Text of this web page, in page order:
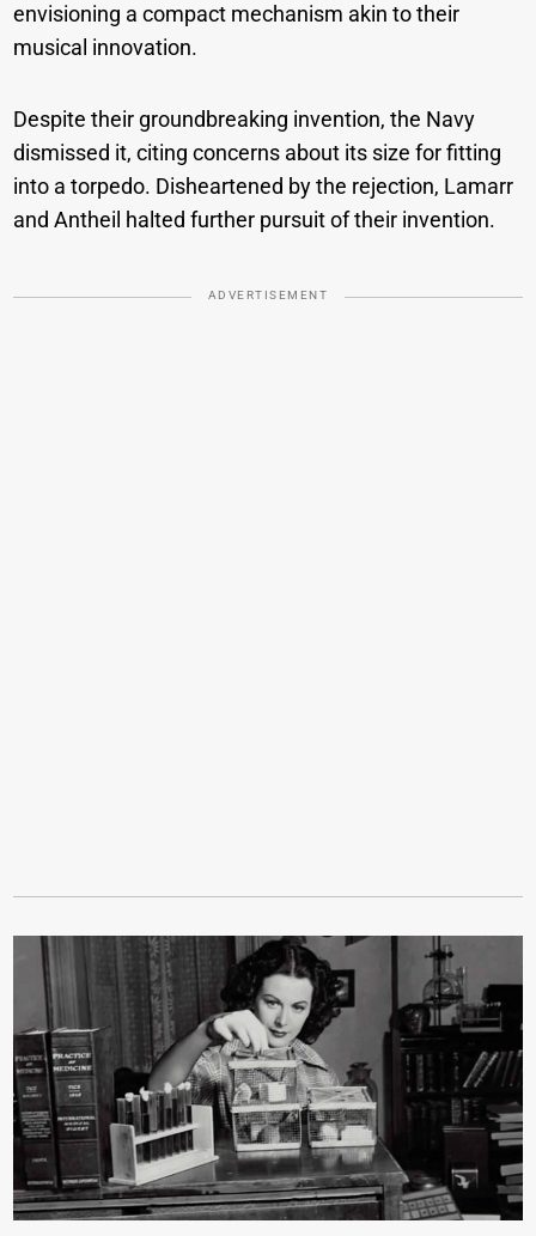
envisioning a compact mechanism akin to their
musical innovation.
Despite their groundbreaking invention, the Navy
dismissed it, citing concerns about its size for fitting
into a torpedo. Disheartened by the rejection, Lamarr
and Antheil halted further pursuit of their invention.
ADVERTISEMENT